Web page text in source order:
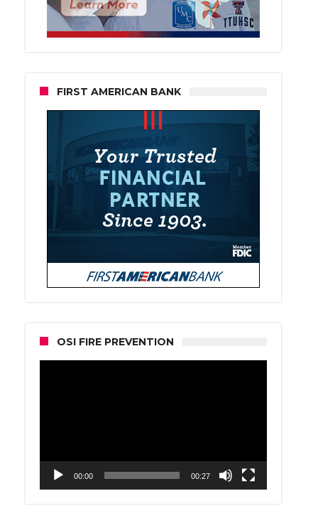
FIRST AMERICAN BANK
OSI FIRE PREVENTION
00:00 00:27